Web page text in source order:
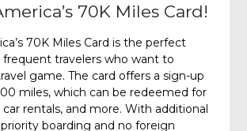
70K Miles Card!
70K Miles Card is the perfect
frequent travelers who want to
game. The card offers a sign-up
miles, which can be redeemed for
rentals, and more. With additional
boarding and no foreign